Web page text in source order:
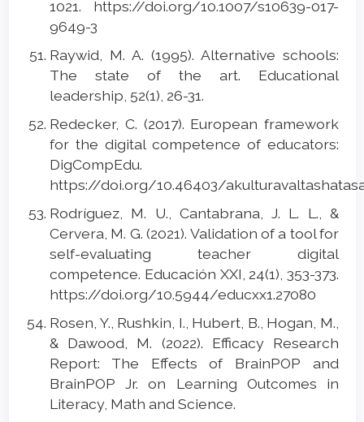
1021. https://doi.org/10.1007/s10639-017-
9649-3
Raywid, M. A. (1995). Alternative schools:
The state of the art. Educational
leadership, 52(1), 26-31.
Redecker, C. (2017). European framework
for the digital competence of educators:
DigCompEdu.
https://doi.org/10.46403/
Rodríguez, M. U., Cantabrana, J. L. L., &
Cervera, M. G. (2021). Validation of a tool for
self-evaluating teacher digital
competence. Educación XXI, 24(1), 353-373.
https://doi.org/10.5944/educxx1.27080
Rosen, Y., Rushkin, I., Hubert, B., Hogan, M.,
& Dawood, M. (2022). Efficacy Research
Report: The Effects of BrainPOP and
BrainPOP Jr. on Learning Outcomes in
Literacy, Math and Science.